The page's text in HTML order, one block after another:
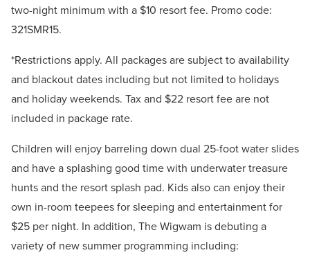
two-night minimum with a $10 resort fee. Promo code:
321SMR15.
*Restrictions apply. All packages are subject to availability
and blackout dates including but not limited to holidays
and holiday weekends. Tax and $22 resort fee are not
included in package rate.
Children will enjoy barreling down dual 25-foot water slides
and have a splashing good time with underwater treasure
hunts and the resort splash pad. Kids also can enjoy their
own in-room teepees for sleeping and entertainment for
$25 per night. In addition, The Wigwam is debuting a
variety of new summer programming including: